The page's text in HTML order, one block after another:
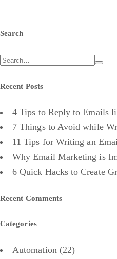
Search
Recent Posts
4 Tips to Reply to Emails
7 Things to Avoid while
11 Tips for Writing an
Why Email Marketing is
6 Quick Hacks to Create
Recent Comments
Categories
Automation(22)